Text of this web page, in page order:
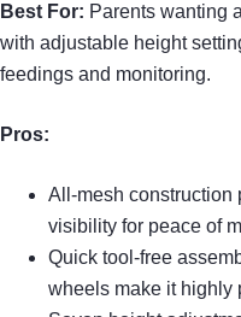
Best For: Parents wanting
with adjustable height
feedings and monitoring.
Pros:
All-mesh construction
visibility for peace of
Quick tool-free
wheels make it highly